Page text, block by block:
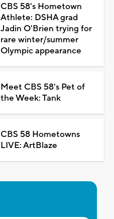
CBS 58's Hometown
Athlete: DSHA grad
Jadin O'Brien trying for
rare winter/summer
Olympic appearance
Meet CBS 58's Pet of
the Week: Tank
CBS 58 Hometowns
LIVE: ArtBlaze